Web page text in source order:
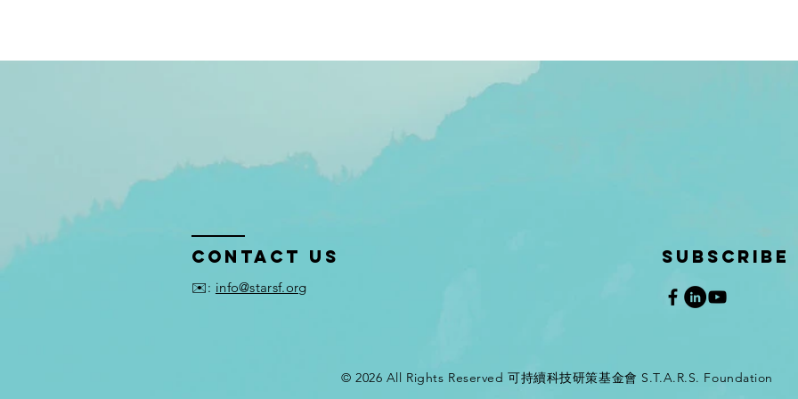
Contact US
✉️: info@starsf.org
SUBSCRIBE
© 2026 All Rights Reserved 可持續科技研策基金會 S.T.A.R.S. Foundation